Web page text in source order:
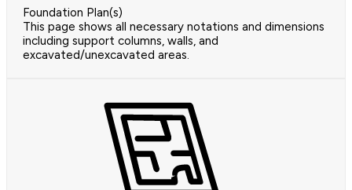
Foundation Plan(s)
This page shows all necessary notations and dimensions
including support columns, walls, and
excavated/unexcavated areas.